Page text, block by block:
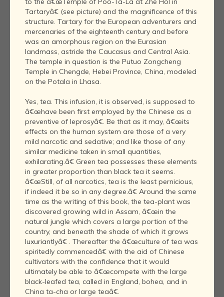
Tartaryâ€ (see picture) and the magnificence of this
structure. Tartary for the European adventurers and
mercenaries of the eighteenth century and before
was an amorphous region on the Eurasian
landmass, astride the Caucasus and Central Asia.
The temple in question is the Putuo Zongcheng
Temple in Chengde, Hebei Province, China, modeled
on the Potala in Lhasa.
Yes, tea. This infusion, it is observed, is supposed to
â€œhave been first employed by the Chinese as a
preventive of leprosyâ€. Be that as it may, â€œits
effects on the human system are those of a very
mild narcotic and sedative; and like those of any
similar medicine taken in small quantities,
exhilarating.â€ Green tea possesses these elements
in greater proportion than black tea it seems.
â€œStill, of all narcotics, tea is the least pernicious,
if indeed it be so in any degree.â€ Around the same
time as the writing of this book, the tea-plant was
discovered growing wild in Assam, â€œin the
natural jungle which covers a large portion of the
country, and beneath the shade of which it grows
luxuriantlyâ€ . Thereafter the â€œculture of tea was
spiritedly commencedâ€ with the aid of Chinese
cultivators with the confidence that it would
ultimately be able to â€œcompete with the large
black-leafed tea, called in England, bohea, and in
China ta-cha or large teaâ€.